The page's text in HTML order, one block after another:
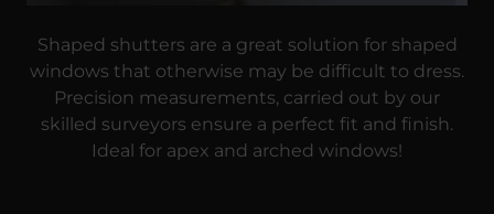
Shaped shutters are a great solution for shaped
windows that otherwise may be difficult to dress.
Precision measurements, carried out by our
skilled surveyors ensure a perfect fit and finish.
Ideal for apex and arched windows!